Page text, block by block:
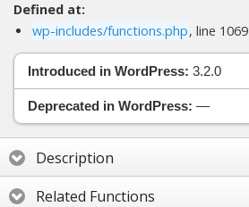
Defined at:
wp-includes/functions.php, line 1069
Introduced in WordPress: 3.2.0
Deprecated in WordPress: —
Description
Related Functions